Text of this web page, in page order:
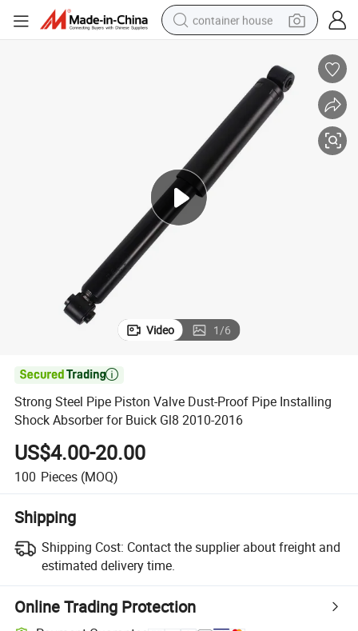
container house
human hair wig
running shoe
powder
alloy wheel
farm tractor
Video 1/6

Strong Steel Pipe Piston Valve Dust-Proof Pipe Installing
Shock Absorber for Buick Gl8 2010-2016
US$4.00-20.00
100 Pieces (MOQ)
Shipping
Shipping Cost: Contact the supplier about freight and
estimated delivery time.
Online Trading Protection